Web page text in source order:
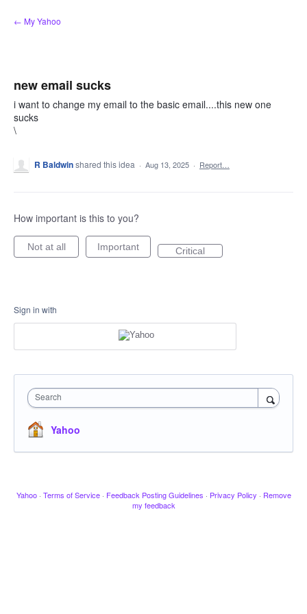
Skip
to
← My Yahoo
new email sucks
i want to change my email to the basic email....this new one
sucks
\
R Baldwinshared this idea · Aug 13, 2025 · Report…
How important is this to you?
Not at all Important Critical
Sign in with
Search
Yahoo
Yahoo · Terms of Service · Feedback Posting Guidelines · Privacy Policy · Remove
my feedback